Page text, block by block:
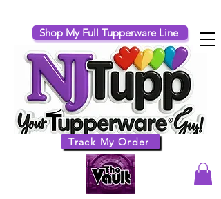
Shop My Full Tupperware Line
Track My Order